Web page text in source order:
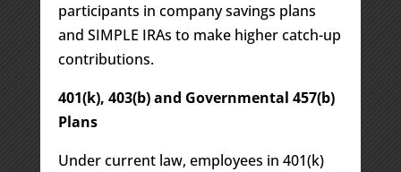
participants in company savings plans
and SIMPLE IRAs to make higher catch-up
contributions.
401(k), 403(b) and Governmental 457(b)
Plans
Under current law, employees in 401(k)